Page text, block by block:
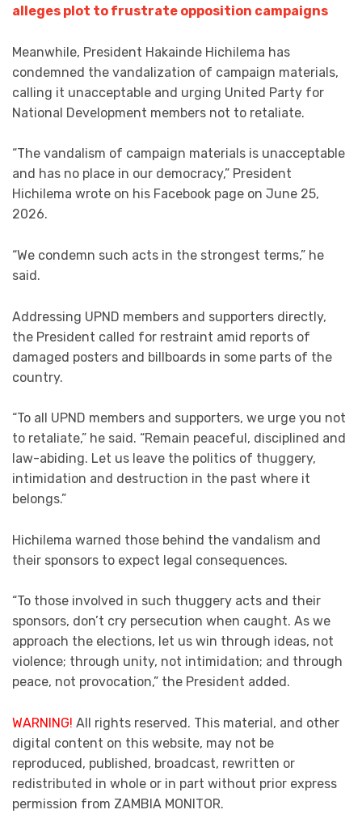
alleges plot to frustrate opposition campaigns
Meanwhile, President Hakainde Hichilema has
condemned the vandalization of campaign materials,
calling it unacceptable and urging United Party for
National Development members not to retaliate.
“The vandalism of campaign materials is unacceptable
and has no place in our democracy,” President
Hichilema wrote on his Facebook page on June 25,
2026.
“We condemn such acts in the strongest terms,” he
said.
Addressing UPND members and supporters directly,
the President called for restraint amid reports of
damaged posters and billboards in some parts of the
country.
“To all UPND members and supporters, we urge you not
to retaliate,” he said. “Remain peaceful, disciplined and
law-abiding. Let us leave the politics of thuggery,
intimidation and destruction in the past where it
belongs.”
Hichilema warned those behind the vandalism and
their sponsors to expect legal consequences.
“To those involved in such thuggery acts and their
sponsors, don’t cry persecution when caught. As we
approach the elections, let us win through ideas, not
violence; through unity, not intimidation; and through
peace, not provocation,” the President added.
WARNING! All rights reserved. This material, and other
digital content on this website, may not be
reproduced, published, broadcast, rewritten or
redistributed in whole or in part without prior express
permission from ZAMBIA MONITOR.